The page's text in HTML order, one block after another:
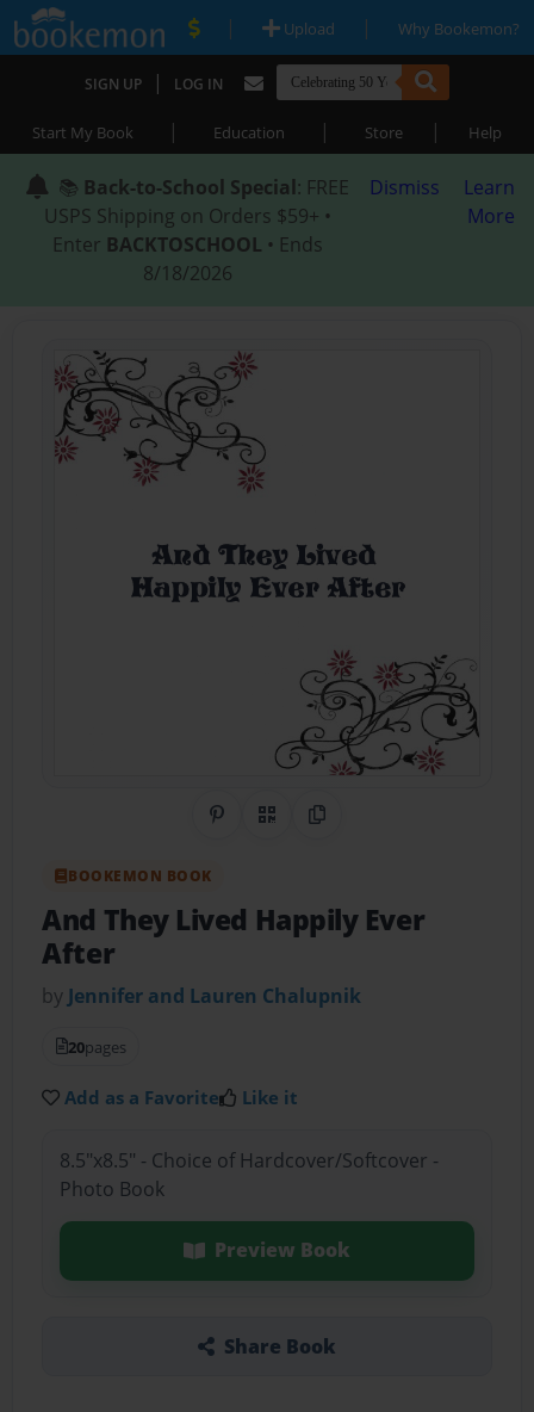
| Upload | Why Bookemon?
SIGN UP | LOG IN
Start My Book | Education | Store | Help
📚 Back-to-School Special: FREE
USPS Shipping on Orders $59+ •
Enter BACKTOSCHOOL • Ends
8/18/2026
Dismiss
Learn
More
Share on Pinterest
QR CodeCopy Link
BOOKEMON BOOK
And They Lived Happily Ever
After
by Jennifer and Lauren Chalupnik
20pages
Add as a Favorite Like it
8.5"x8.5" - Choice of Hardcover/Softcover -
Photo Book
Preview Book
Share Book